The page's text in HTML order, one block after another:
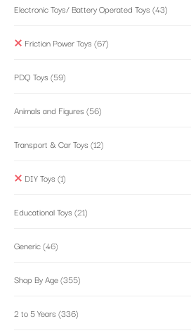
Electronic Toys/ Battery Operated Toys (43)
Friction Power Toys (67)
PDQ Toys (59)
Animals and Figures (56)
Transport & Car Toys (12)
DIY Toys (1)
Educational Toys (21)
Generic(46)
Shop By Age(355)
2 to 5 Years (336)